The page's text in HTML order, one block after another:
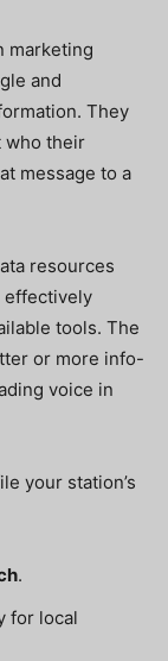
marketing
and
They
who their
message to a
resources
effectively
tools. The
or more info-
voice in
your station’s
.
for local